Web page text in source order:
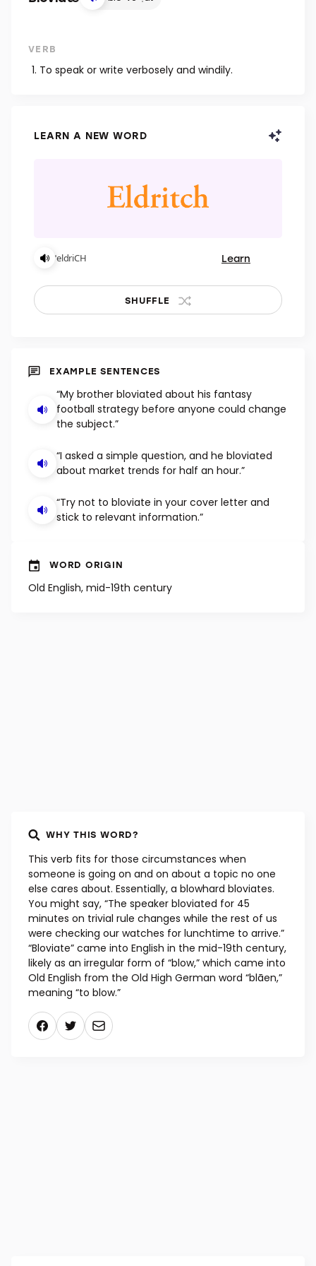
VERB
To speak or write verbosely and windily.
LEARN A NEW WORD
ˈeldriCH Learn
SHUFFLE
EXAMPLE SENTENCES
“My brother bloviated about his fantasy
football strategy before anyone could change
the subject.”
“I asked a simple question, and he bloviated
about market trends for half an hour.”
“Try not to bloviate in your cover letter and
stick to relevant information.”
WORD ORIGIN
Old English, mid-19th century
WHY THIS WORD?
This verb fits for those circumstances when
someone is going on and on about a topic no one
else cares about. Essentially, a blowhard bloviates.
You might say, “The speaker bloviated for 45
minutes on trivial rule changes while the rest of us
were checking our watches for lunchtime to arrive.”
“Bloviate” came into English in the mid-19th century,
likely as an irregular form of “blow,” which came into
Old English from the Old High German word “blāen,”
meaning “to blow.”